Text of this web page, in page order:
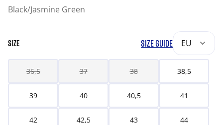
Black/Jasmine Green
SIZE SIZE GUIDE EU
36,5 37 38 38,5
39 40 40,5 41
42 42,5 43 44